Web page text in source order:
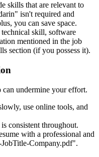
skills that are relevant to
isn't required and
you can save space.
technical skill, software
mentioned in the job
section (if you possess it).
undermine your effort.
use online tools, and
consistent throughout.
with a professional and
Company.pdf".